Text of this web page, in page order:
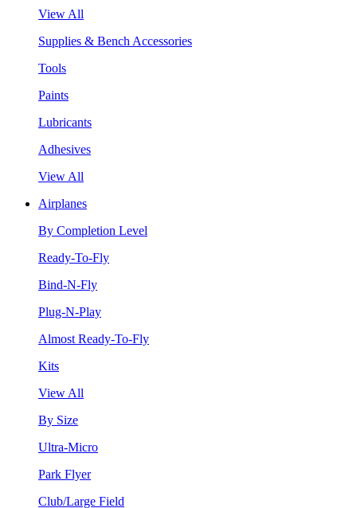
View All
Supplies & Bench Accessories
Tools
Paints
Lubricants
Adhesives
View All
Airplanes
By Completion Level
Ready-To-Fly
Bind-N-Fly
Plug-N-Play
Almost Ready-To-Fly
Kits
View All
By Size
Ultra-Micro
Park Flyer
Club/Large Field